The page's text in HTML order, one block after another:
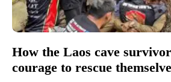
How the Laos cave
courage to rescue